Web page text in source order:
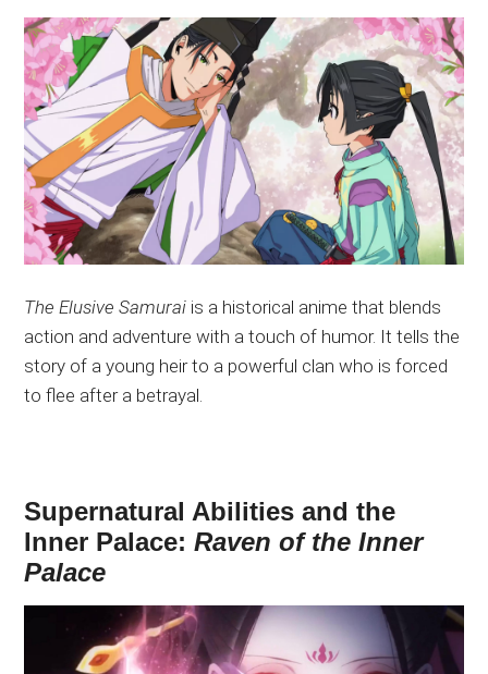
The Elusive Samurai is a historical anime that blends
action and adventure with a touch of humor. It tells the
story of a young heir to a powerful clanwho is forced
to flee after a betrayal.
Supernatural Abilities and the
Inner Palace:Raven of the Inner
Palace